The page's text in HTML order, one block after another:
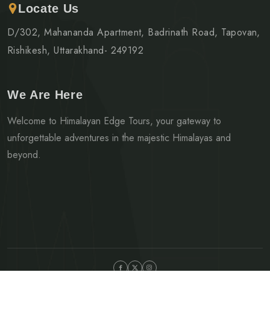
Locate Us
D/302, Mahananda Apartment, Badrinath Road, Tapovan,
Rishikesh, Uttarakhand- 249192
We Are Here
Welcome to Himalayan Edge Tours, your gateway to
unforgettable adventures in the majestic Himalayas and
beyond.